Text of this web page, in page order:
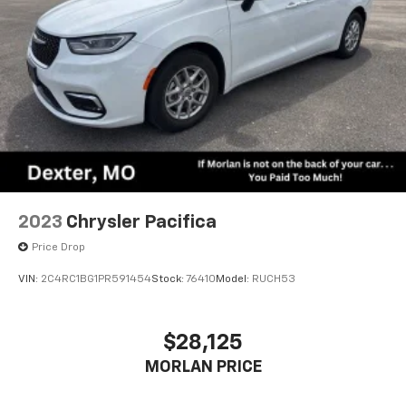
2023 Chrysler Pacifica
Price Drop
VIN: 2C4RC1BG1PR591454Stock: 76410 Model: RUCH53
$28,125
MORLAN PRICE